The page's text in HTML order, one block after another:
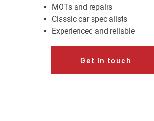
MOTs and repairs
Classic car specialists
Experienced and reliable
Get in touch